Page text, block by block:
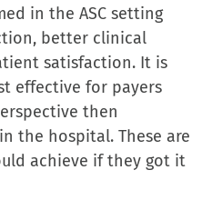
in the ASC setting
better clinical
satisfaction. It is
effective for payers
then
the hospital. These are
achieve if they got it